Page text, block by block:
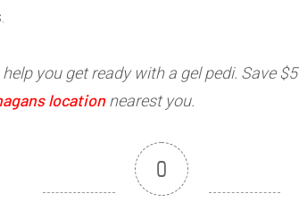
you get ready with a gel pedi. Save
locationnearest you.
0